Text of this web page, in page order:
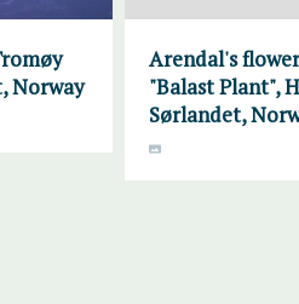
Norway
Arendal's
"Balast Plant",
Sørlandet,